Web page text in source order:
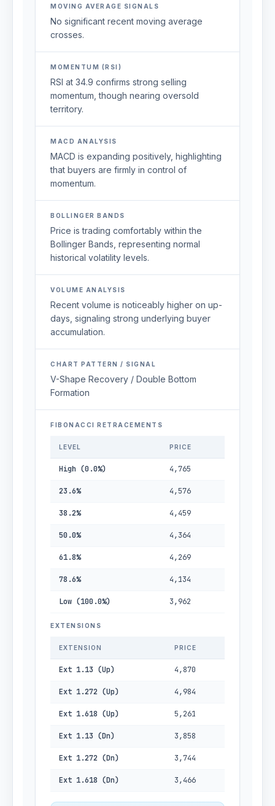
MOVING AVERAGE SIGNALS
No significant recent moving average
crosses.
MOMENTUM (RSI)
RSI at 34.9 confirms strong selling
momentum, though nearing oversold
territory.
MACD ANALYSIS
MACD is expanding positively, highlighting
that buyers are firmly in control of
momentum.
BOLLINGER BANDS
Price is trading comfortably within the
Bollinger Bands, representing normal
historical volatility levels.
VOLUME ANALYSIS
Recent volume is noticeably higher on up-
days, signaling strong underlying buyer
accumulation.
CHART PATTERN / SIGNAL
V-Shape Recovery / Double Bottom
Formation
FIBONACCI RETRACEMENTS
LEVEL PRICE
High (0.0%) 4,765
23.6% 4,576
38.2% 4,459
50.0% 4,364
61.8% 4,269
78.6% 4,134
Low (100.0%) 3,962
EXTENSIONS
EXTENSION PRICE
Ext 1.13 (Up) 4,870
Ext 1.272 (Up) 4,984
Ext 1.618 (Up) 5,261
Ext 1.13 (Dn) 3,858
Ext 1.272 (Dn) 3,744
Ext 1.618 (Dn) 3,466